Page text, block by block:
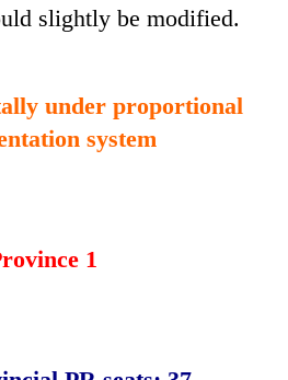
slightly be modified.
under proportional
system
1